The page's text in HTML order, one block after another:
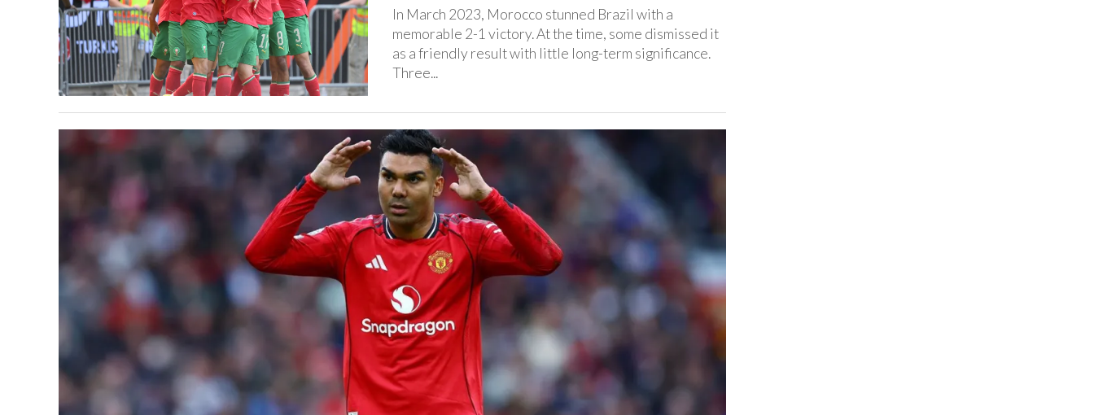
‎In March 2023, Morocco stunned Brazil with a
memorable 2-1 victory. ‎At the time, some dismissed it
as a friendly result with little long-term significance.
Three...